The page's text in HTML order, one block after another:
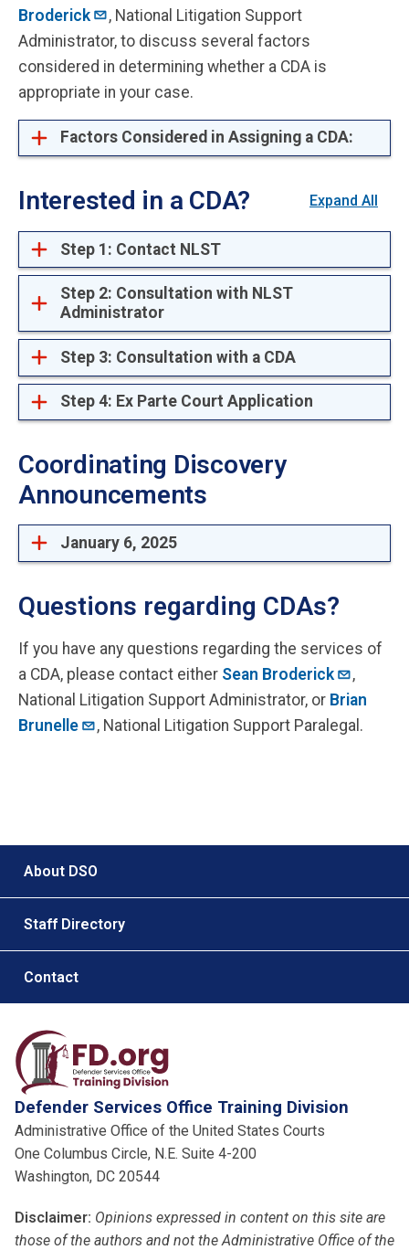
Broderick
, National Litigation Support
Administrator, to discuss several factors
considered in determining whether a CDA is
appropriate in your case.
Factors Considered in Assigning a CDA:
Interested in a CDA? Expand All
Step 1: Contact NLST
Step 2: Consultation with NLST
Administrator
Step 3: Consultation with a CDA
Step 4: Ex Parte Court Application
Coordinating Discovery
Announcements
January 6, 2025
Questions regarding CDAs?
If you have any questions regarding the services of
a CDA, please contact either Sean Broderick
,
National Litigation Support Administrator, or Brian
Brunelle
, National Litigation Support Paralegal.
About DSO
Staff Directory
Contact
Defender Services Office Training Division
Administrative Office of the United States Courts
One Columbus Circle, N.E. Suite 4-200
Washington, DC 20544
Disclaimer: Opinions expressed in content on this site are
those of the authors and not the Administrative Office of the